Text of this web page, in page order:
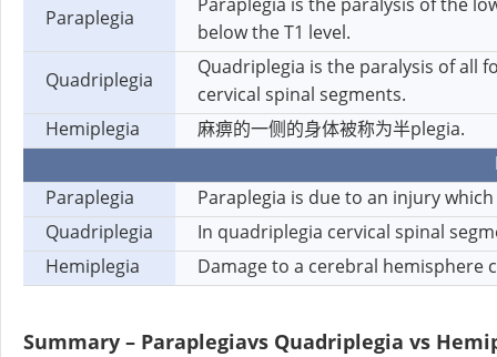
Paraplegia
below the T1 level.
Quadriplegia
Quadriplegia is the paralysis of all
cervical spinal segments.
Hemiplegia
麻痹的一侧的身体被称为半plegia.
Paraplegia
Paraplegia is due to an injury
Quadriplegia
In quadriplegia cervical spinal
Hemiplegia
Damage to a cerebral hemisphere
Summary – Paraplegiavs Quadriplegia vs